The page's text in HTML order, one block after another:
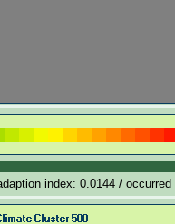
index: 0.0144 /